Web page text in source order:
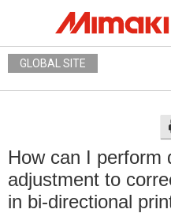
GLOBAL SITE
How can I perform
adjustment to
in bi-directional